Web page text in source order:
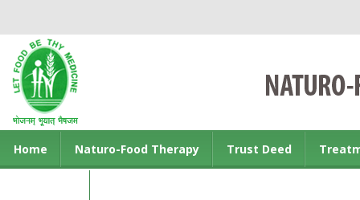
Home Naturo-Food Therapy Trust Deed